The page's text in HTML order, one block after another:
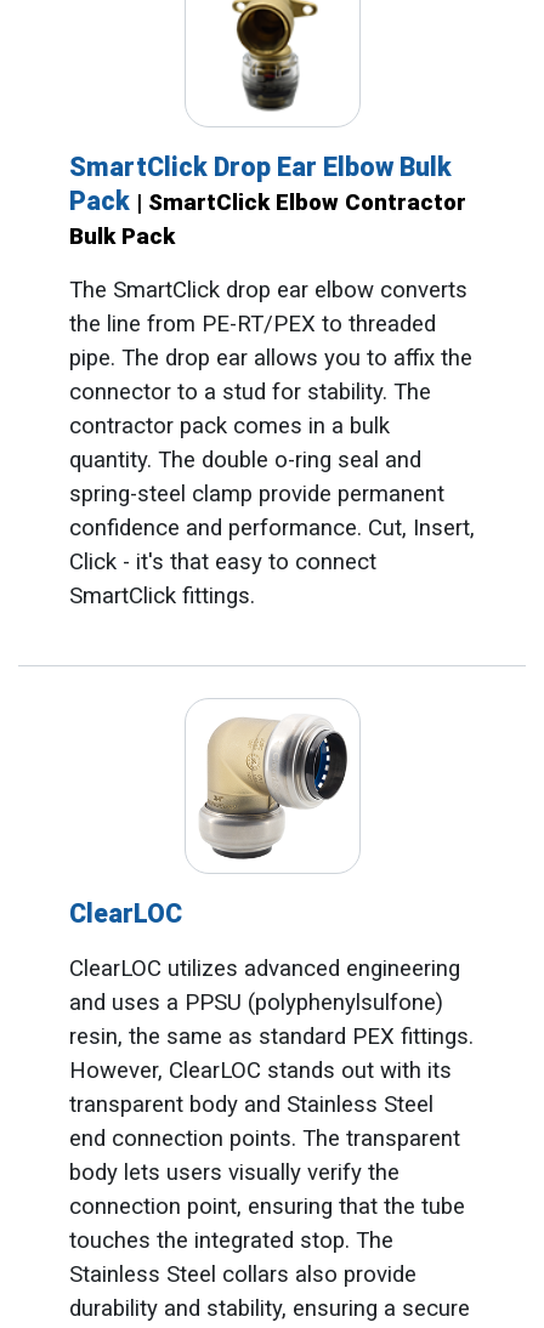
SmartClick Drop Ear Elbow Bulk
Pack | SmartClick Elbow Contractor
Bulk Pack
The SmartClick drop ear elbow converts
the line from PE-RT/PEX to threaded
pipe. The drop ear allows you to affix the
connector to a stud for stability. The
contractor pack comes in a bulk
quantity. The double o-ring seal and
spring-steel clamp provide permanent
confidence and performance. Cut, Insert,
Click - it's that easy to connect
SmartClick fittings.
ClearLOC
ClearLOC utilizes advanced engineering
and uses a PPSU (polyphenylsulfone)
resin, the same as standard PEX fittings.
However, ClearLOC stands out with its
transparent body and Stainless Steel
end connection points. The transparent
body lets users visually verify the
connection point, ensuring that the tube
touches the integrated stop. The
Stainless Steel collars also provide
durability and stability, ensuring a secure